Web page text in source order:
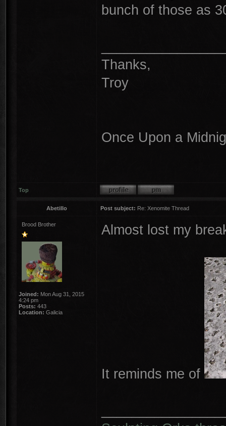
bunch of those as
Thanks,
Troy
Once Upon a
Top
Abetillo Post subject: Re: Xenomite Thread
Brood Brother
Joined: Mon Aug 31, 2015
4:24 pm
Posts: 443
Location: Galicia
Almost lost my
It reminds me of